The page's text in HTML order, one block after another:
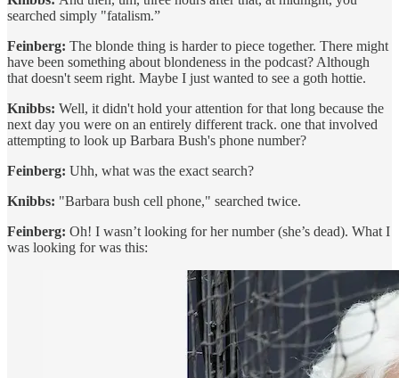
searched simply "fatalism.”
Feinberg: The blonde thing is harder to piece together. There might
have been something about blondeness in the podcast? Although
that doesn't seem right. Maybe I just wanted to see a goth hottie.
Knibbs: Well, it didn't hold your attention for that long because the
next day you were on an entirely different track. one that involved
attempting to look up Barbara Bush's phone number?
Feinberg: Uhh, what was the exact search?
Knibbs: "Barbara bush cell phone," searched twice.
Feinberg: Oh! I wasn’t looking for her number (she’s dead). What I
was looking for was this: